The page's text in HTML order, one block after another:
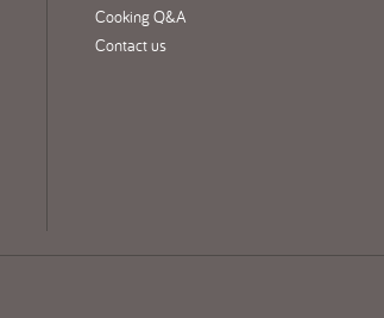
Cooking Q&A
Contact us